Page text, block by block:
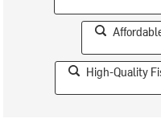
High-Quality